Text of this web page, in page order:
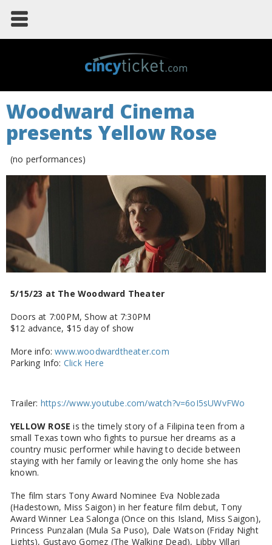
Woodward Cinema
presents Yellow Rose
(no performances)
5/15/23 at The Woodward Theater
Doors at 7:00PM, Show at 7:30PM
$12 advance, $15 day of show
More info:www.woodwardtheater.com
Parking Info: Click Here
Trailer: https://www.youtube.com/watch?v=6oI5sUWvFWo
YELLOW ROSE is the timely story of a Filipina teen from a
small Texas town who fights to pursue her dreams as a
country music performer while having to decide between
staying with her family or leaving the only home she has
known.
The film stars Tony Award Nominee Eva Noblezada
(Hadestown, Miss Saigon) in her feature film debut, Tony
Award Winner Lea Salonga (Once on this Island, Miss Saigon),
Princess Punzalan (Mula Sa Puso), Dale Watson (Friday Night
Lights), Gustavo Gomez (The Walking Dead), Libby Villari